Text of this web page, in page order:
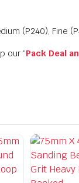
(P240), Fine
our “Pack Deal